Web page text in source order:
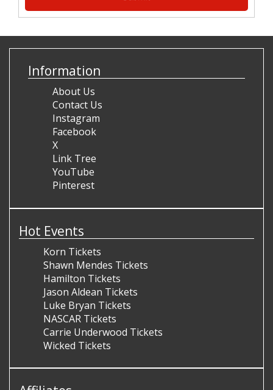
Information
About Us
Contact Us
Instagram
Facebook
X
Link Tree
YouTube
Pinterest
Hot Events
Korn Tickets
Shawn Mendes Tickets
Hamilton Tickets
Jason Aldean Tickets
Luke Bryan Tickets
NASCAR Tickets
Carrie Underwood Tickets
Wicked Tickets